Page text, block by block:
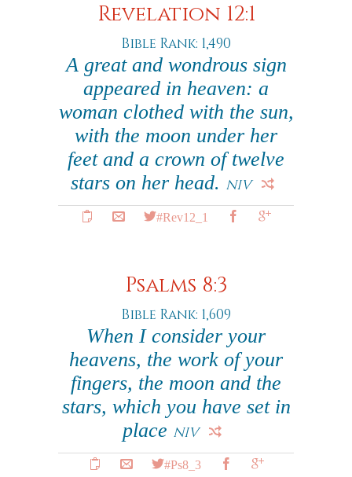
Revelation 12:1
Bible Rank: 1,490
A great and wondrous sign
appeared in heaven: a
woman clothed with the sun,
with the moon under her
feet and a crown of twelve
stars on her head. NIV
#Rev12_1
Psalms 8:3
Bible Rank: 1,609
When I consider your
heavens, the work of your
fingers, the moon and the
stars, which you have set in
place NIV
#Ps8_3